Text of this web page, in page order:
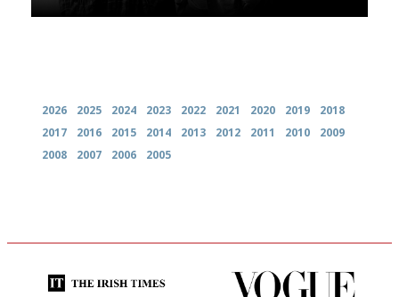
2026 2025 2024 2023 2022 2021 2020 2019
2018
2017
2016 2015 2014 2013 2012 2011 2010
2009
2008
2007 2006 2005